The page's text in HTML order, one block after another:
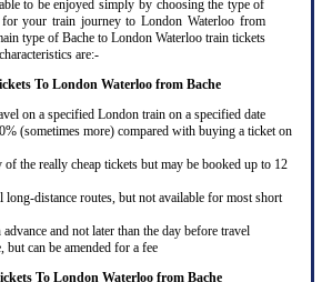
to be enjoyed simply by choosing the type of
your train journey to London Waterloo from
type of Bache to London Waterloo train tickets
are:-
To London Waterloo from Bache
on a specified London train on a specified date
(sometimes more) compared with buying a ticket on
the really cheap tickets but may be booked up to 12
long-distance routes, but not available for most short
and not later than the day before travel
but can be amended for a fee
To London Waterloo from Bache